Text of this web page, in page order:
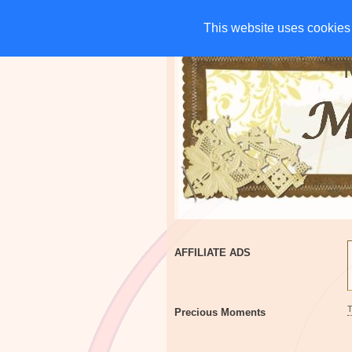
This website uses
This website uses
HOME CHARITIES
AFFILIATE ADS
Precious Moments